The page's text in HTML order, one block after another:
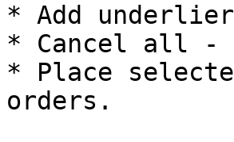
* Add
* Cancel all -
* Place
orders.